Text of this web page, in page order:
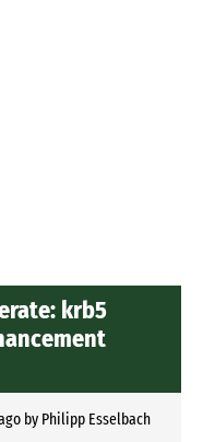
krb5
by Philipp Esselbach